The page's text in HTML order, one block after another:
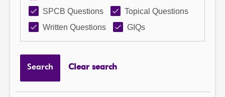
SPCB Questions
Topical Questions
Written Questions
GIQs
Search Clear search